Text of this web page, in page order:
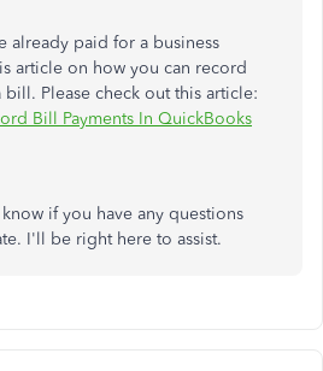
already paid for a business
article on how you can record
bill. Please check out this article:
Bill Payments In QuickBooks
if you have any questions
I'll be right here to assist.